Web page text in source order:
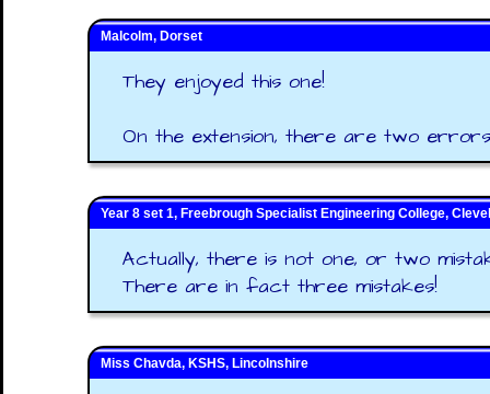
Malcolm, Dorset
They enjoyed this one!
On the extension, there are two
Year 8 set 1, Freebrough Specialist Engineering College,
Actually, there is not one, or two
There are in fact three mistakes!
Miss Chavda, KSHS, Lincolnshire